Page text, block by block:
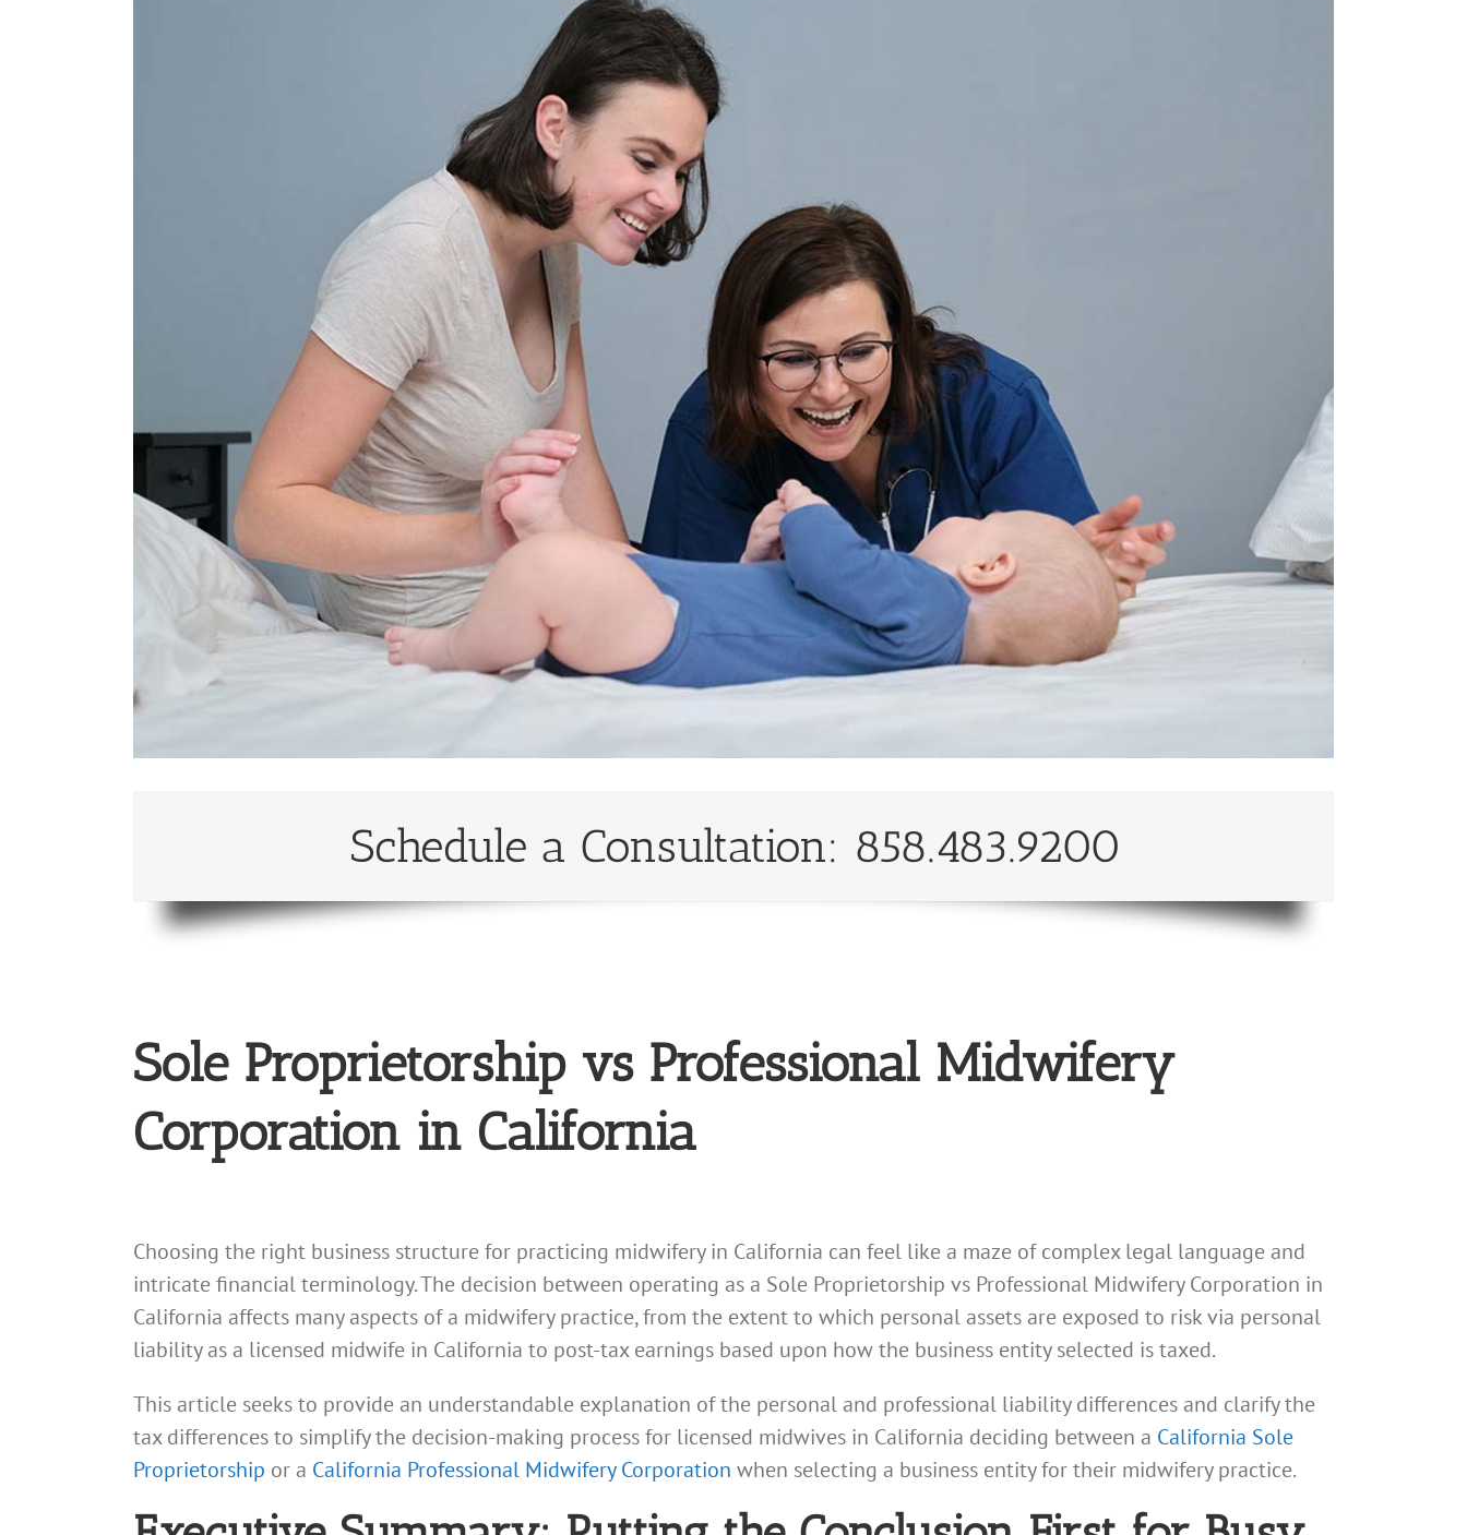
Schedule a Consultation: 858.483.9200
Sole Proprietorship vs Professional Midwifery
Corporation in California
Choosing the right business structure for practicing midwifery in California can feel like a maze of complex legal language and
intricate financial terminology. The decision between operating as a Sole Proprietorship vs Professional Midwifery Corporation in
California affects many aspects of a midwifery practice, from the extent to which personal assets are exposed to risk via personal
liability as a licensed midwife in California to post-tax earnings based upon how the business entity selected is taxed.
This article seeks to provide an understandable explanation of the personal and professional liability differences and clarify the
tax differences to simplify the decision-making process for licensed midwives in California deciding between a California Sole
Proprietorship or a California Professional Midwifery Corporation when selecting a business entity for their midwifery practice.